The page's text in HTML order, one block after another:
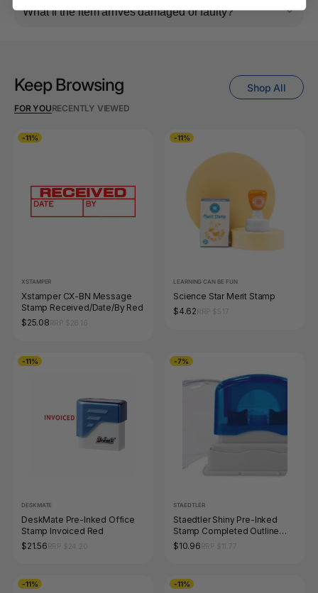
What if the item arrives damaged or faulty?
Keep Browsing
FOR YOURECENTLY VIEWED
Shop All
-11%
XSTAMPER
Xstamper CX-BN Message
Stamp Received/Date/By Red
$25.08
-11%
LEARNING CAN BE FUN
Science Star Merit Stamp
$4.62
-11%
DESKMATE
DeskMate Pre-Inked Office
Stamp Invoiced Red
$21.56
-7%
STAEDTLER
Staedtler Shiny Pre-Inked
Stamp Completed Outline
Text Red 9SEN016-2
$10.96
-11% -11%